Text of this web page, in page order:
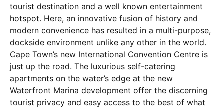
tourist destination and a well known entertainment
hotspot. Here, an innovative fusion of history and
modern convenience has resulted in a multi-purpose,
dockside environment unlike any other in the world.
Cape Town’s new International Convention Centre is
just up the road. The luxurious self-catering
apartments on the water’s edge at the new
Waterfront Marina development offer the discerning
tourist privacy and easy access to the best of what